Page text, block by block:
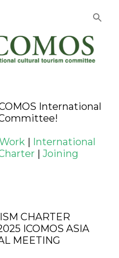
International
| International
| Joining
CHARTER
ICOMOS ASIA
MEETING